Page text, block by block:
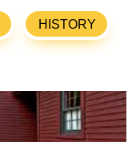
HISTORY